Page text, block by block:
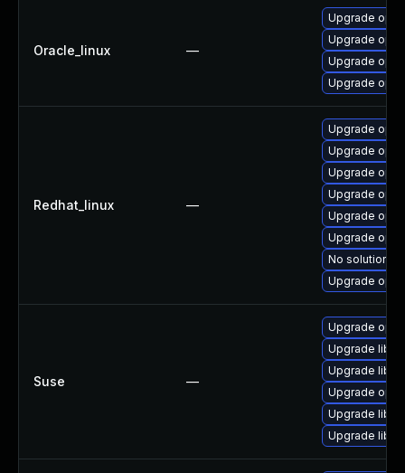
Oracle_linux —
Upgrade
Upgrade
Upgrade
Upgrade
Redhat_linux —
Upgrade
Upgrade
Upgrade
Upgrade
Upgrade
Upgrade
No solution
Upgrade
Suse —
Upgrade
Upgrade
Upgrade
Upgrade
Upgrade
Upgrade